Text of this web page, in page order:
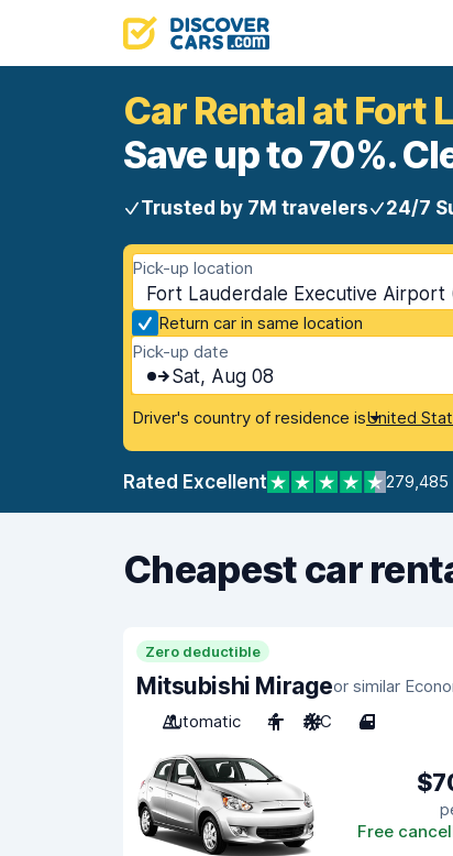
Car Rental at Fort
Save up to 70%.
Trusted by 7M travelers 24/7
Pick-up location
Fort Lauderdale Executive
Return car in same location
Pick-up date
Sat, Aug 08
Driver's country of residence isUnited
Rated Excellent 279,485
Cheapest car
Zero deductible
Mitsubishi Mirageor similar
Automatic
4 A/C 4
Free